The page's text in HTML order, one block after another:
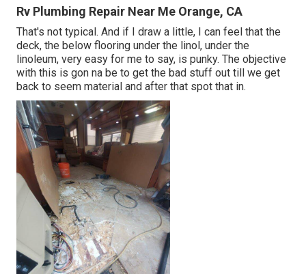
Rv Plumbing Repair Near Me Orange, CA
That's not typical. And if I draw a little, I can feel that the
deck, the below flooring under the linol, under the
linoleum, very easy for me to say, is punky. The objective
with this is gon na be to get the bad stuff out till we get
back to seem material and after that spot that in.